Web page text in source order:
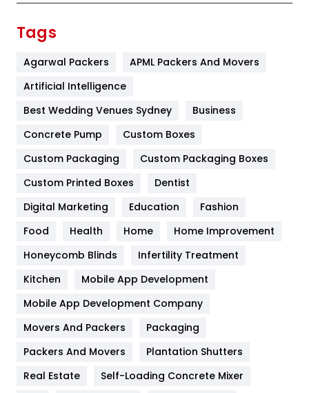
Furniture
Game
General
454
Google Algorithms
Health & Beauty
Heating and Cooling
Home
Hotel
Industries
Tags
Agarwal Packers
APML Packers And Movers
Artificial Intelligence
Best Wedding Venues Sydney
Business
Concrete Pump
Custom Boxes
Custom Packaging
Custom Packaging Boxes
Custom Printed Boxes
Dentist
Digital Marketing
Education
Fashion
Food
Health Home
Home Improvement
Honeycomb Blinds
Infertility Treatment
Kitchen
Mobile App Development
Mobile App Development Company
Movers And Packers
Packaging
Packers And Movers
Plantation Shutters
Real Estate
Self-Loading Concrete Mixer